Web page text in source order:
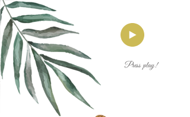
Press play!